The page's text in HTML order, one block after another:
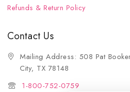
Refunds & Return Policy
Contact Us
Mailing Address: 508 Pat
City, TX 78148
1-800-752-0759